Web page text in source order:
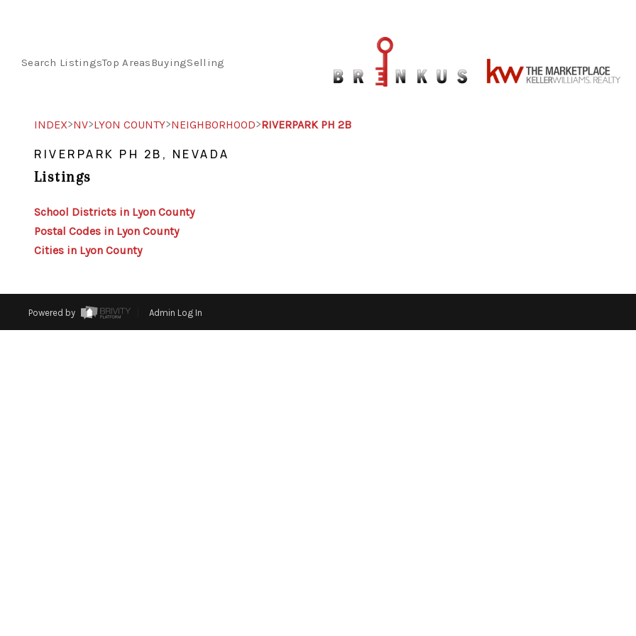
Search ListingsTop AreasBuyingSelling
INDEX>NV>LYON COUNTY>NEIGHBORHOOD>RIVERPARK PH 2B
RIVERPARK PH 2B, NEVADA
Listings
School Districts in Lyon County
Postal Codes in Lyon County
Cities in Lyon County
Powered by Admin Log In